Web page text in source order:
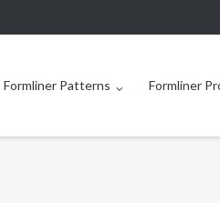
Formliner Patterns Formliner